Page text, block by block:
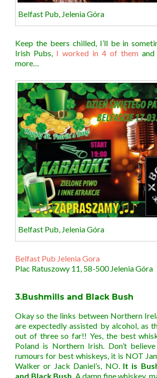
Belfast Pub, Jelenia Góra
Keep the beers chilled, I’ll be in
Irish Pubs, I worked in 4 of them
more…
Belfast Pub, Jelenia Góra
Belfast Pub Jelenia Gora
Plac Ratuszowy 11, 58-500 Jelenia Góra
3.Bushmills and Black Bush
Okay so the links between Northern
are expectedly assisted by alcohol, as
out of three so far!! Yes, the best
Poland is Northern Irish. Don’t
rumours for best whiskeys, it is NOT
Walker or Jack Daniel’s, NO. It is
and Black Bush . A damn fine whiskey,